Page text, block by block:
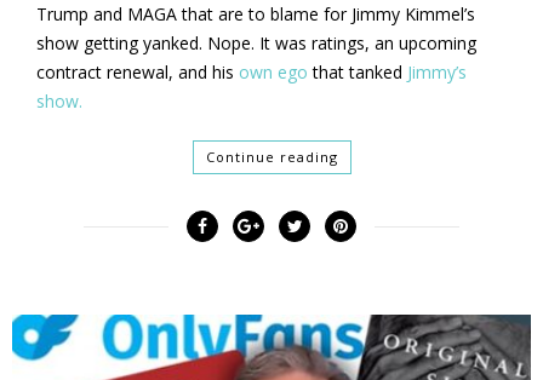
Trump and MAGA that are to blame for Jimmy Kimmel’s
show getting yanked. Nope. It was ratings, an upcoming
contract renewal, and his own ego that tanked Jimmy’s
show.
Continue reading